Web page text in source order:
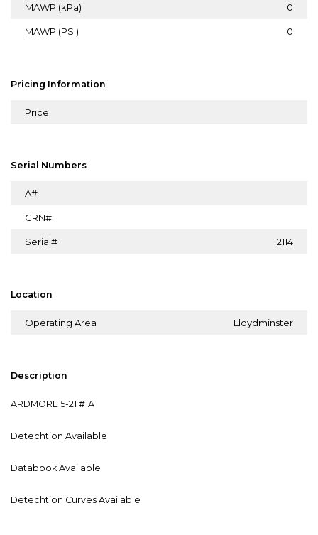
MAWP (kPa) 0
MAWP (PSI) 0
Pricing Information
Price
Serial Numbers
A#
CRN#
Serial# 2114
Location
Operating Area Lloydminster
Description
ARDMORE 5-21 #1A
Detechtion Available
Databook Available
Detechtion Curves Available